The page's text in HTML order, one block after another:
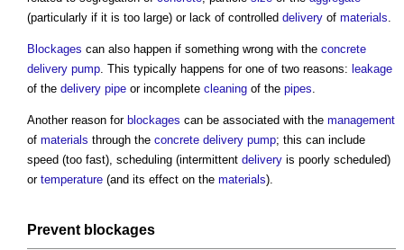
(particularly if it is too large) or lack of controlled delivery of materials.
Blockages can also happen if something wrong with the concrete
delivery pump. This typically happens for one of two reasons: leakage
of the delivery pipe or incomplete cleaning of the pipes.
Another reason for blockages can be associated with the management
of materials through the concrete delivery pump; this can include
speed (too fast), scheduling (intermittent delivery is poorly scheduled)
or temperature (and its effect on the materials).
Prevent blockages